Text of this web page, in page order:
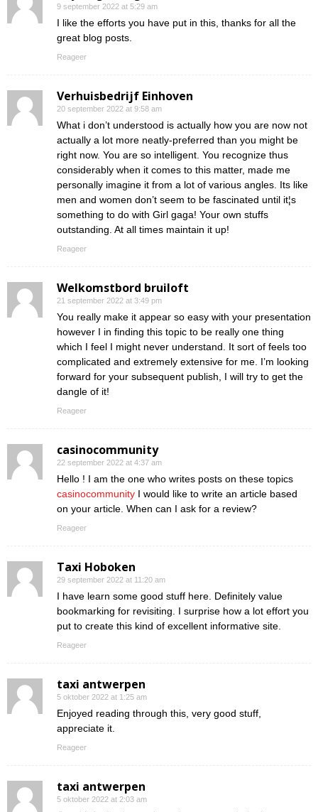
9 september 2022 at 5:29 am
I like the efforts you have put in this, thanks for all the
great blog posts.
Reageer
Verhuisbedrijf Einhoven
20 september 2022 at 9:58 am
What i don’t understood is actually how you are now not
actually a lot more neatly-preferred than you might be
right now. You are so intelligent. You recognize thus
considerably when it comes to this matter, made me
personally imagine it from a lot of various angles. Its like
men and women don’t seem to be fascinated until it¦s
something to do with Girl gaga! Your own stuffs
outstanding. At all times maintain it up!
Reageer
Welkomstbord bruiloft
21 september 2022 at 3:49 pm
You really make it appear so easy with your presentation
however I in finding this topic to be really one thing
which I feel I might never understand. It sort of feels too
complicated and extremely extensive for me. I’m looking
forward for your subsequent publish, I will try to get the
dangle of it!
Reageer
casinocommunity
22 september 2022 at 4:37 am
Hello ! I am the one who writes posts on these topics
casinocommunity I would like to write an article based
on your article. When can I ask for a review?
Reageer
Taxi Hoboken
29 september 2022 at 11:20 am
I have learn some good stuff here. Definitely value
bookmarking for revisiting. I surprise how a lot effort you
put to create this kind of excellent informative site.
Reageer
taxi antwerpen
5 oktober 2022 at 1:25 am
Enjoyed reading through this, very good stuff,
appreciate it.
Reageer
taxi antwerpen
5 oktober 2022 at 2:03 am